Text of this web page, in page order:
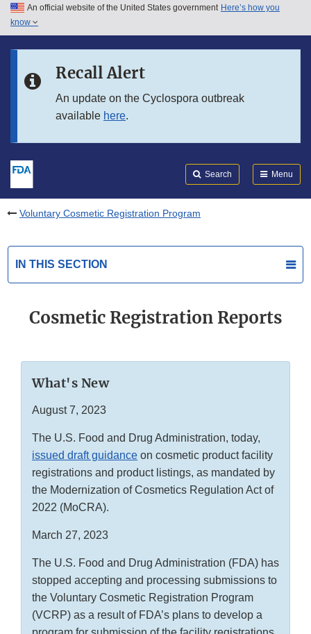
Skip to main content
Skip to in this section menu
An official website of the United States government Here’s how you
know
Recall Alert
An update on the Cyclospora outbreak
available here.
Search Menu
Voluntary Cosmetic Registration Program
IN THIS SECTION
Cosmetic Registration Reports
What's New
August 7, 2023
The U.S. Food and Drug Administration, today,
issued draft guidance on cosmetic product facility
registrations and product listings, as mandated by
the Modernization of Cosmetics Regulation Act of
2022 (MoCRA).
March 27, 2023
The U.S. Food and Drug Administration (FDA) has
stopped accepting and processing submissions to
the Voluntary Cosmetic Registration Program
(VCRP) as a result of FDA’s plans to develop a